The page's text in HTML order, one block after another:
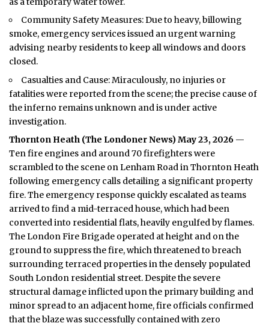
Community Safety Measures: Due to heavy, billowing
smoke, emergency services issued an urgent warning
advising nearby residents to keep all windows and doors
closed.
Casualties and Cause: Miraculously, no injuries or
fatalities were reported from the scene; the precise cause of
the inferno remains unknown and is under active
investigation.
Thornton Heath (The Londoner News) May 23, 2026 —
Ten fire engines and around 70 firefighters were
scrambled to the scene on Lenham Road in Thornton Heath
following emergency calls detailing a significant property
fire. The emergency response quickly escalated as teams
arrived to find a mid-terraced house, which had been
converted into residential flats, heavily engulfed by flames.
TheLondon FireBrigade operated at height and on the
ground to suppress the fire, which threatened to breach
surrounding terraced properties in the densely populated
South London residential street. Despite the severe
structural damage inflicted upon the primary building and
minor spread to an adjacent home, fire officials confirmed
that the blaze was successfully contained with zero